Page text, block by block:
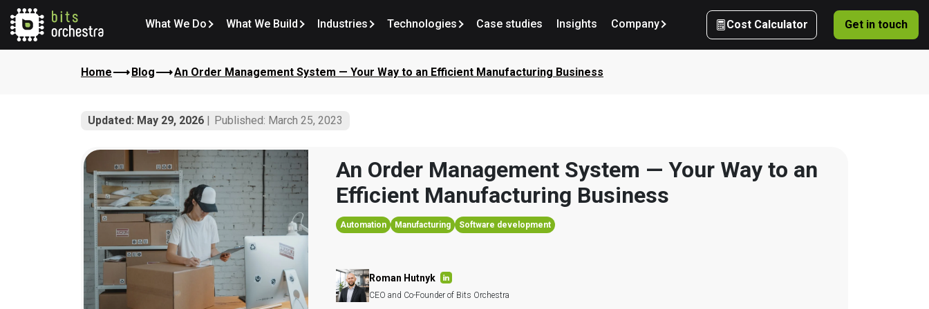
What We Do What We Build Industries Technologies Case studies Insights Company Cost Calculator Get in touch
Home Blog An Order Management System — Your Way to an Efficient Manufacturing Business
Updated: May 29, 2026 Published: March 25, 2023
An Order Management System — Your Way to an
Efficient Manufacturing Business
Automation Manufacturing Software development
Roman Hutnyk
CEO and Co-Founder of Bits Orchestra